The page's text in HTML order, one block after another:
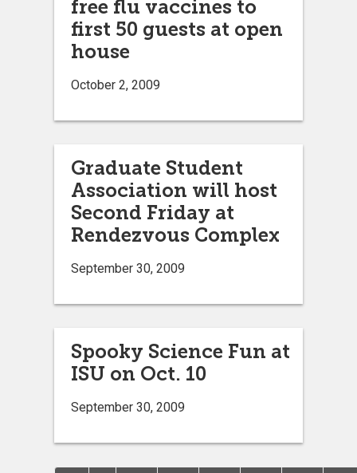
free flu vaccines to
first 50 guests at open
house
October 2, 2009
Graduate Student
Association will host
Second Friday at
Rendezvous Complex
September 30, 2009
Spooky Science Fun at
ISU on Oct. 10
September 30, 2009